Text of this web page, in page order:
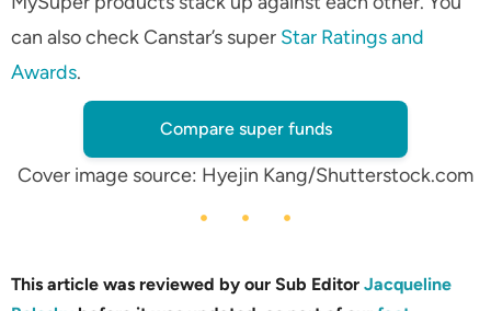
can also check Canstar’s super Star Ratings and
Awards.
Compare super funds
Cover image source: Hyejin Kang/Shutterstock.com
This article was reviewed by our Sub Editor Jacqueline